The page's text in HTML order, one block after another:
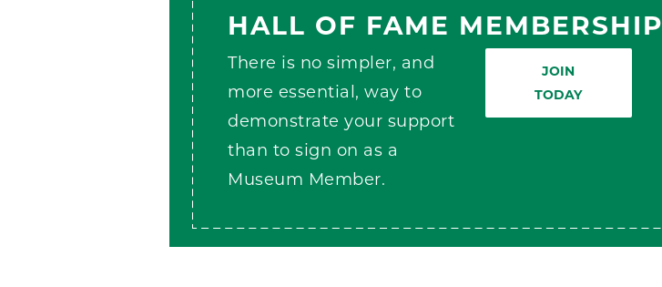
HALL OF FAME MEMBERSHIP
There is no simpler, and
more essential, way to
demonstrate your support
than to sign on as a
Museum Member.
JOIN
TODAY